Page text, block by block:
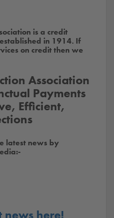
is a credit
in 1914. If
on credit then we
Association
Payments
Efficient,
latest news by
news here!